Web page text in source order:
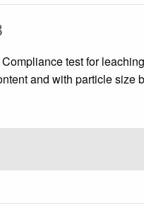
test for
and with particle size